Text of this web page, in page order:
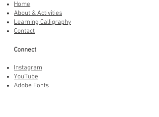
Home
About & Activities
Learning Calligraphy
Contact
Connect
Instagram
YouTube
Adobe Fonts